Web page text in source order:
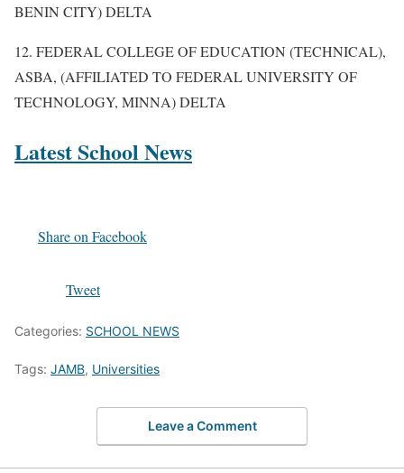
BENIN CITY) DELTA
12. FEDERAL COLLEGE OF EDUCATION (TECHNICAL),
ASBA, (AFFILIATED TO FEDERAL UNIVERSITY OF
TECHNOLOGY, MINNA) DELTA
Latest School News
Share on Facebook
Tweet
Categories: SCHOOL NEWS
Tags: JAMB, Universities
Leave a Comment